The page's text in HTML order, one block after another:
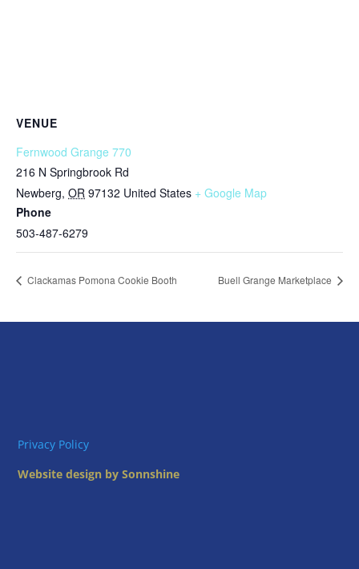
VENUE
Fernwood Grange 770
216 N Springbrook Rd
Newberg, OR 97132 United States + Google Map
Phone
503-487-6279
Clackamas Pomona Cookie Booth Buell Grange Marketplace
Privacy Policy
Website design by Sonnshine